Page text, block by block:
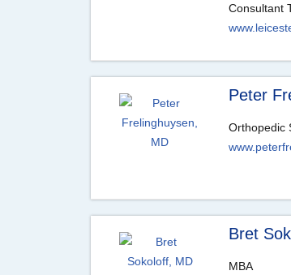
Consultant
Peter
Orthopedic
Bret
MBA